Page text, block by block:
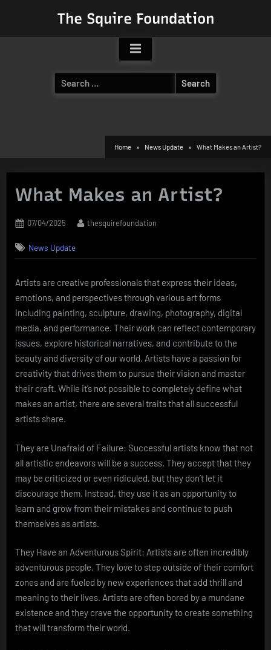
The Squire Foundation
Search
for:
Home News Update What Makes an Artist?
What Makes an Artist?
Posted
07/04/2025 By
thesquirefoundation
News Update
Artists are creative professionals that express their ideas,
emotions, and perspectives through various art forms
including painting, sculpture, drawing, photography, digital
media, and performance. Their work can reflect contemporary
issues, explore historical narratives, and contribute to the
beauty and diversity of our world. Artists have a passion for
creativity that drives them to pursue their vision and master
their craft. While it’s not possible to completely define what
makes an artist, there are several traits that all successful
artists share.
They are Unafraid of Failure: Successful artists know that not
all artistic endeavors will be a success. They accept that they
may be criticized or even ridiculed, but they don’t let it
discourage them. Instead, they use it as an opportunity to
learn and grow from their mistakes and continue to push
themselves as artists.
They Have an Adventurous Spirit: Artists are often incredibly
adventurous people. They love to step outside of their comfort
zones and are fueled by new experiences that add thrill and
meaning to their lives. Artists are often bored by a mundane
existence and they crave the opportunity to create something
that will transform their world.